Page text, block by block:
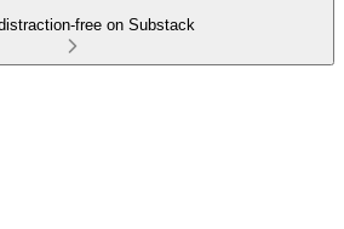
free on Substack